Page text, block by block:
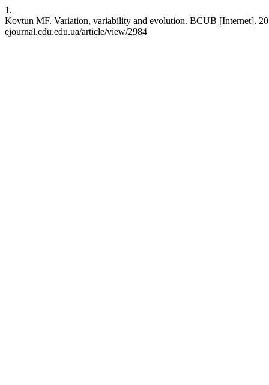
1.
Kovtun MF. Variation, variability and evolution. BCUB [Internet].
ejournal.cdu.edu.ua/article/view/2984